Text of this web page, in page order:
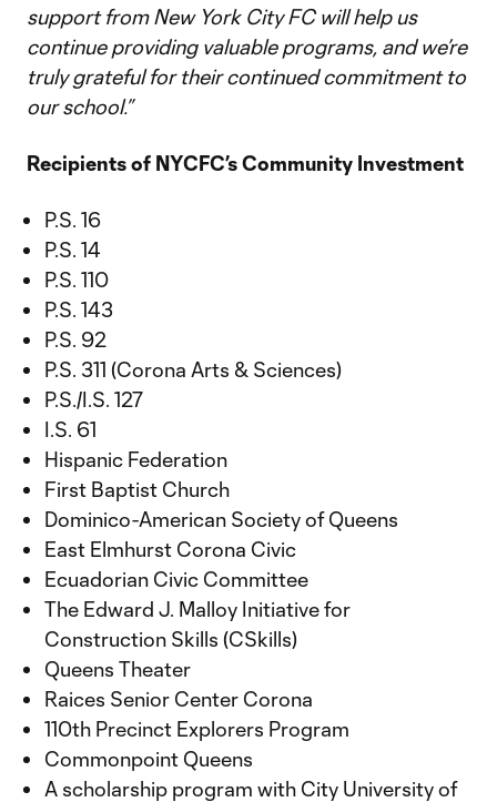
support from New York City FC will help us
continue providing valuable programs, and we’re
truly grateful for their continued commitment to
our school.”
Recipients of NYCFC’s Community Investment
P.S. 16
P.S. 14
P.S. 110
P.S. 143
P.S. 92
P.S. 311 (Corona Arts & Sciences)
P.S./I.S. 127
I.S. 61
Hispanic Federation
First Baptist Church
Dominico-American Society of Queens
East Elmhurst Corona Civic
Ecuadorian Civic Committee
The Edward J. Malloy Initiative for
Construction Skills (CSkills)
Queens Theater
Raices Senior Center Corona
110th Precinct Explorers Program
Commonpoint Queens
A scholarship program with City University of